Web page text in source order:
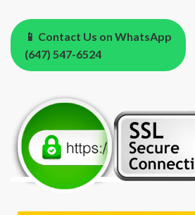
📱 Contact Us on WhatsApp
(647) 547-6524